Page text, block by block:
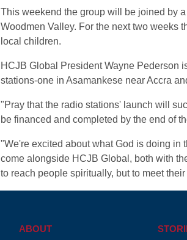
This weekend the group will be joined by
Woodmen Valley. For the next two weeks
local children.
HCJB Global President Wayne Pederson
stations-one in Asamankese near Accra
"Pray that the radio stations' launch will
be financed and completed by the end of
"We're excited about what God is doing in
come alongside HCJB Global, both with
to reach people spiritually, but to meet
ABOUT